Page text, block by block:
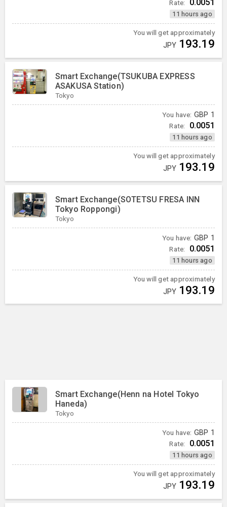
Rate: 0.0051
11 hours ago
You will get approximately
JPY 193.19
Smart Exchange(TSUKUBA EXPRESS
ASAKUSA Station)
Tokyo
You have: GBP 1
Rate: 0.0051
11 hours ago
You will get approximately
JPY 193.19
Smart Exchange(SOTETSU FRESA INN
Tokyo Roppongi)
Tokyo
You have: GBP 1
Rate: 0.0051
11 hours ago
You will get approximately
JPY 193.19
Smart Exchange(Henn na Hotel Tokyo
Haneda)
Tokyo
You have: GBP 1
Rate: 0.0051
11 hours ago
You will get approximately
JPY 193.19